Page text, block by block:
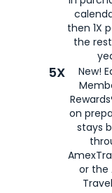
then 1X
the
5X
New!
on
stays
or the